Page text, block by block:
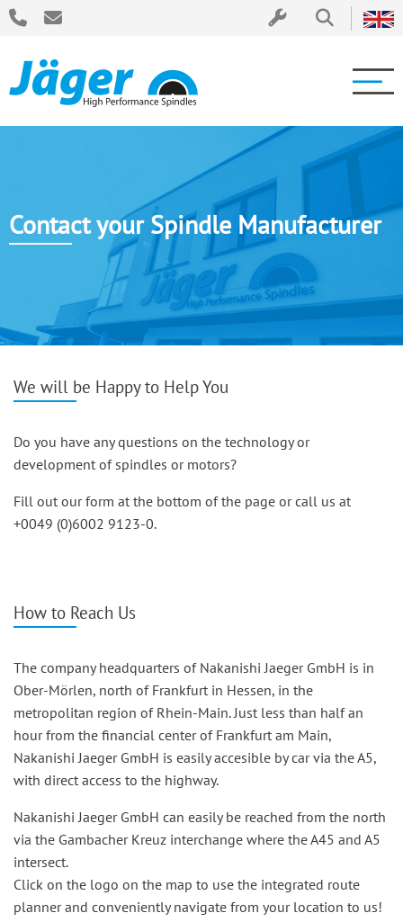
Contact your Spindle Manufacturer
We will be Happy to Help You
Do you have any questions on the technology or
development of spindles or motors?
Fill out our form at the bottom of the page or call us at
+0049 (0)6002 9123-0.
How to Reach Us
The company headquarters of Nakanishi Jaeger GmbH is in
Ober-Mörlen, north of Frankfurt in Hessen, in the
metropolitan region of Rhein-Main. Just less than half an
hour from the financial center of Frankfurt am Main,
Nakanishi Jaeger GmbH is easily accesible by car via the A5,
with direct access to the highway.
Nakanishi Jaeger GmbH can easily be reached from the north
via the Gambacher Kreuz interchange where the A45 and A5
intersect.
Click on the logo on the map to use the integrated route
planner and conveniently navigate from your location to us!